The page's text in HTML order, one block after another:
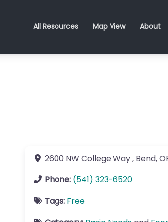
All Resources Map View About
2600 NW College Way, Bend,
Phone: (541) 323-6520
Tags: Free